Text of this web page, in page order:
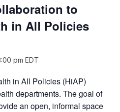
to
in All Policies
pm EDT
in All Policies (HiAP)
departments. The goal of
an open, informal space